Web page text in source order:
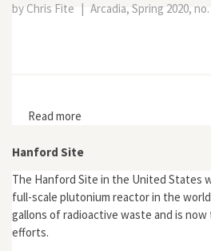
by Chris Fite | Arcadia, Spring 2020,
Read more
Hanford Site
The Hanford Site in the United States
full-scale plutonium reactor in the
gallons of radioactive waste and is
efforts.